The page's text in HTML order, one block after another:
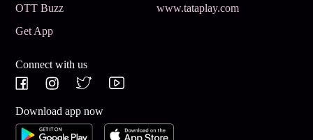
OTT Buzz
www.tataplay.com
Get App
Connect with us
Download app now